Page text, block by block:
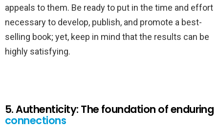
appeals to them. Be ready to put in the time and effort
necessary to develop, publish, and promote a best-
selling book; yet, keep in mind that the results can be
highly satisfying.
5. Authenticity: The foundation of enduring
connections